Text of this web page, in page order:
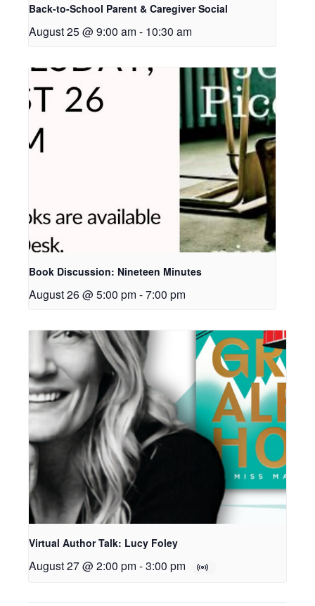
Back-to-School Parent & Caregiver Social
August 25 @ 9:00 am - 10:30 am
Book Discussion: Nineteen Minutes
August 26 @ 5:00 pm -7:00 pm
Virtual Author Talk: Lucy Foley
August 27 @ 2:00 pm -3:00 pm